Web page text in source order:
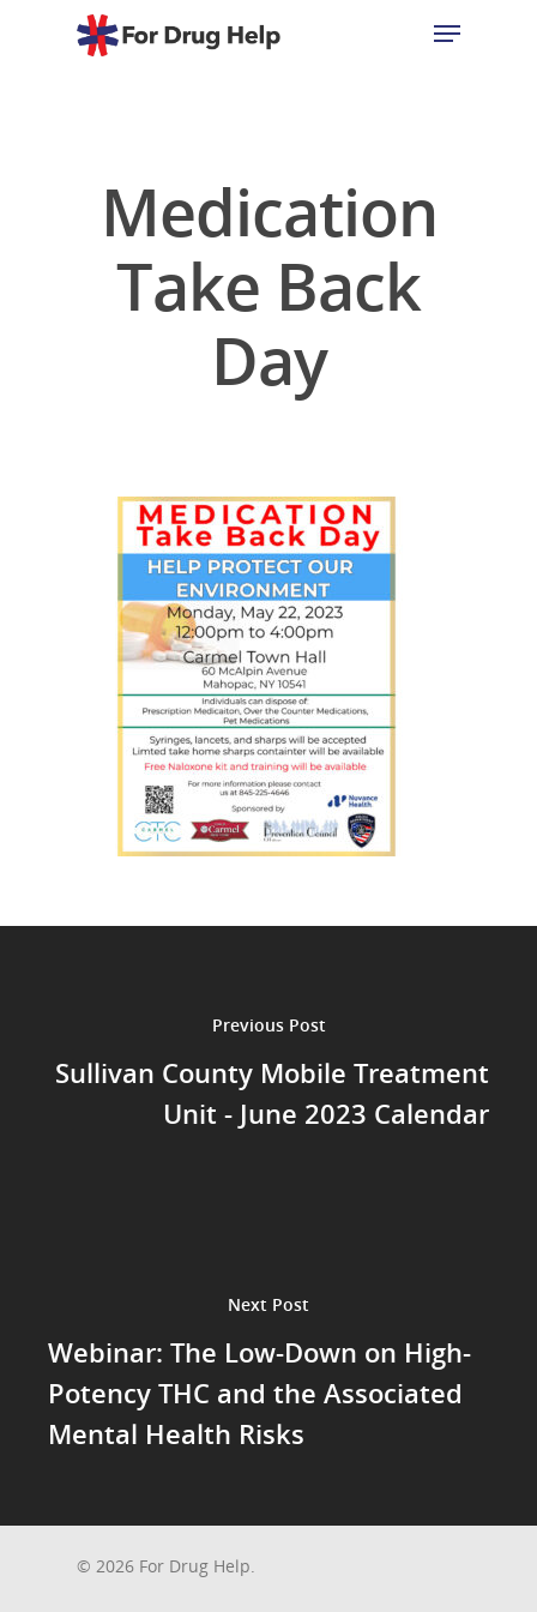
Medication
Take Back
Day
Previous Post
Sullivan County Mobile Treatment
Unit - June 2023 Calendar
Next Post
Webinar: The Low-Down on High-
Potency THC and the Associated
Mental Health Risks
© 2026 For Drug Help.